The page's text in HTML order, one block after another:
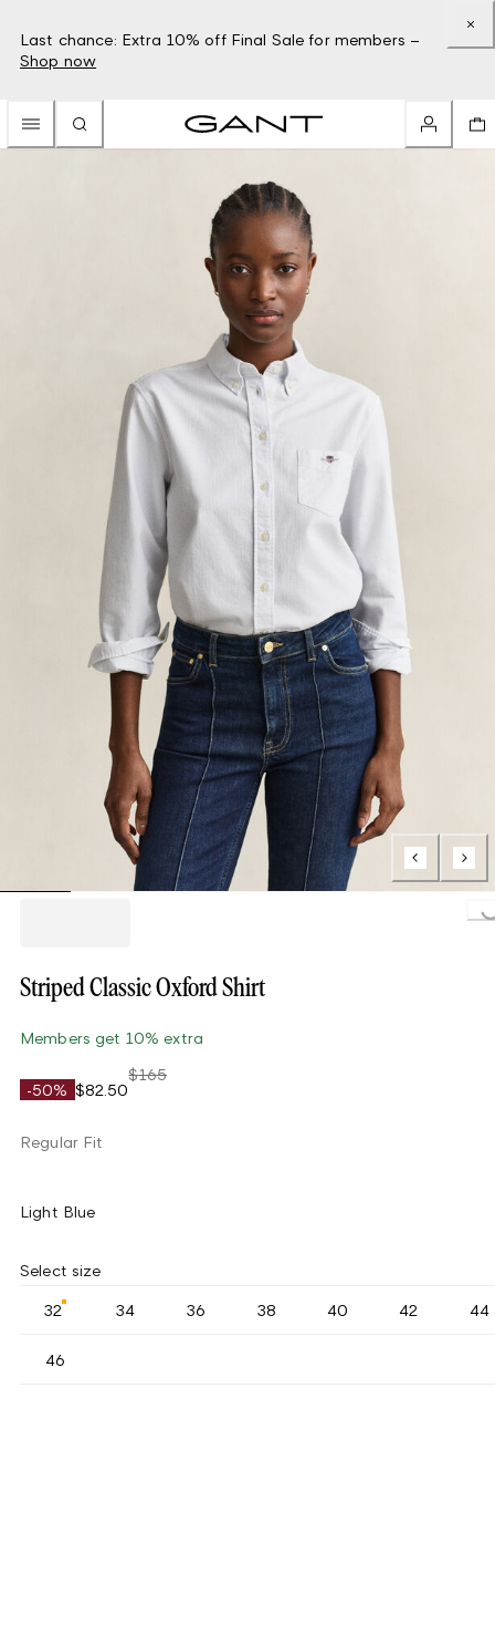
Last chance: Extra 10% off Final Sale for members –
Shop now
Striped Classic Oxford Shirt
Members get 10% extra
-50% $82.50
$165
Regular Fit
Light Blue
Select size
32 34 36 38 40 42 44
46